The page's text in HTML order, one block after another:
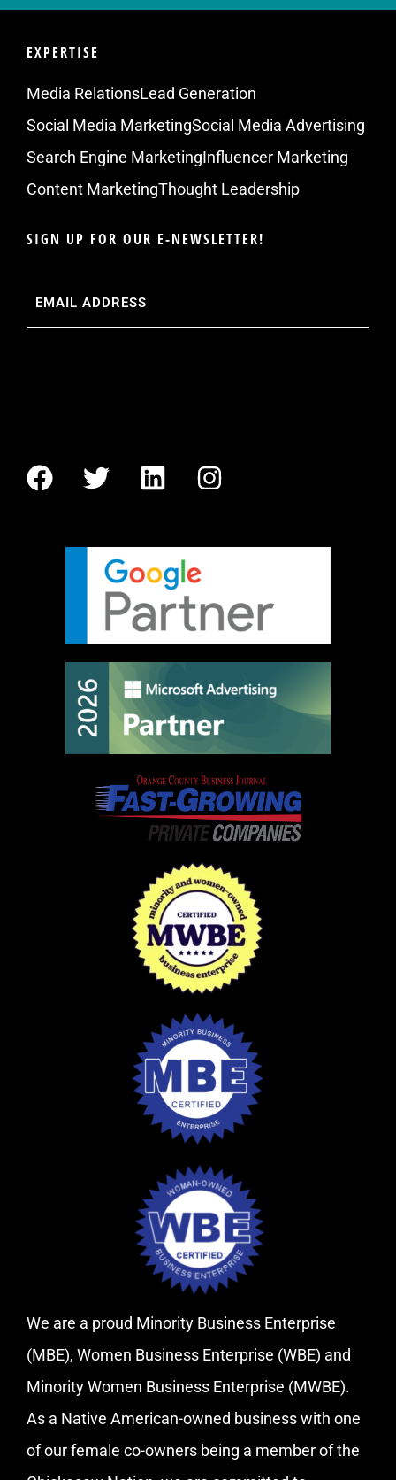
EXPERTISE
Media RelationsLead Generation
Social Media MarketingSocial Media Advertising
Search Engine MarketingInfluencer Marketing
Content MarketingThought Leadership
SIGN UP FOR OUR E-NEWSLETTER!
We are a proud Minority Business Enterprise
(MBE), Women Business Enterprise (WBE) and
Minority Women Business Enterprise (MWBE).
As a Native American-owned business with one
of our female co-owners being a member of the